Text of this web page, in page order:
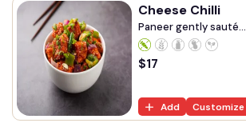
Cheese Chilli
Paneer gently sauté...
$17
Add Customize